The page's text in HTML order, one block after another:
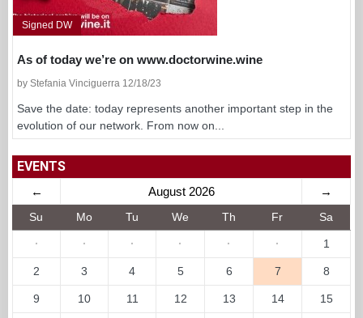
Signed DW
As of today we’re on www.doctorwine.wine
by Stefania Vinciguerra 12/18/23
Save the date: today represents another important step in the
evolution of our network. From now on...
EVENTS
← August 2026 →
Su Mo Tu We Th Fr Sa
· · · · · · 1
2 3 4 5 6 7 8
9 10 11 12 13 14 15